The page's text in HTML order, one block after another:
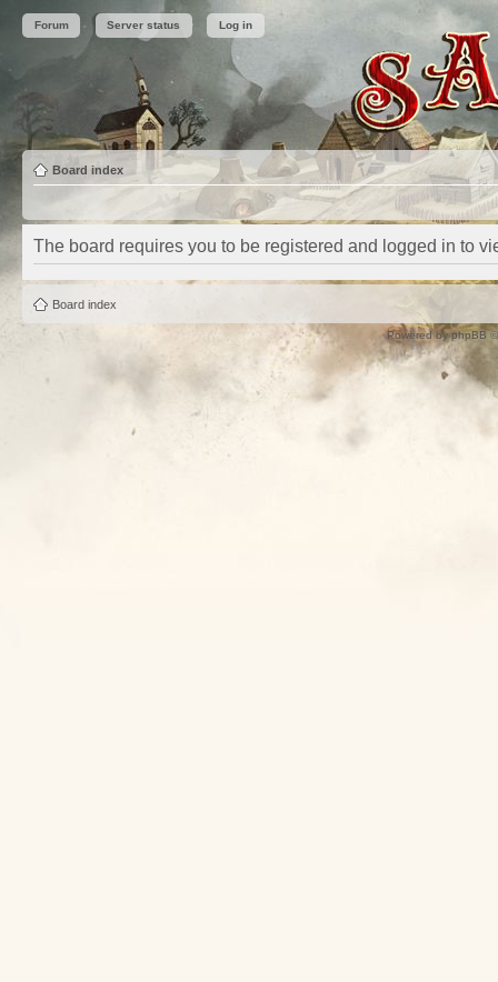
Forum Server status Log in
Board index
The board requires you to be registered and logged in to
Board index
Powered byphpBB©